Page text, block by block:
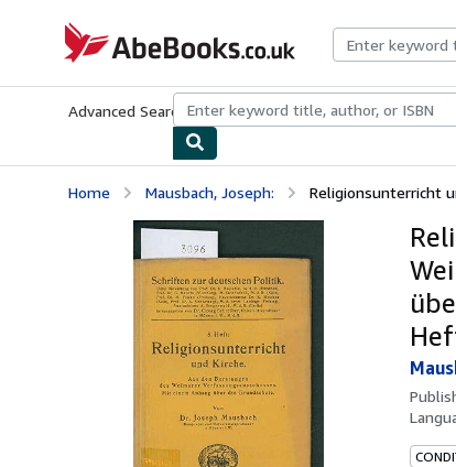
AbeBooks.co.uk
Advanced Search Browse CollectionsRare BooksArt &
Home Mausbach, Joseph: Religionsunterricht